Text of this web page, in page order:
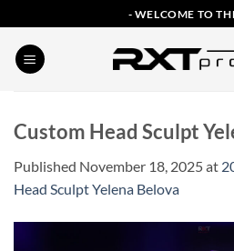
to
content
- WELCOME TO
Custom Head Sculpt
Published November 18, 2025at
Head Sculpt Yelena Belova